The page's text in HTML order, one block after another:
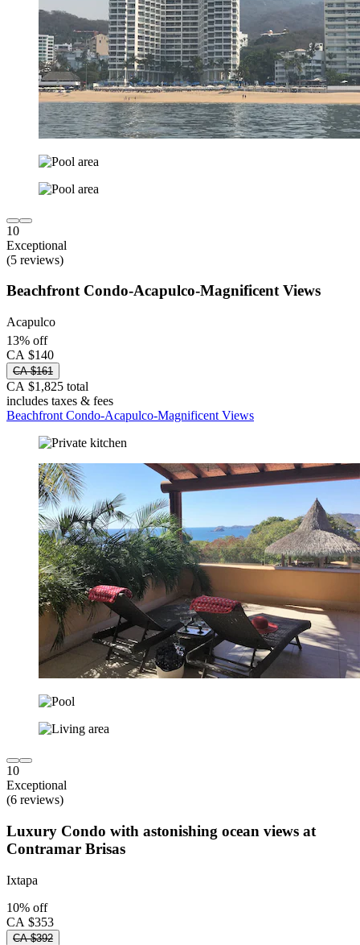
10
Exceptional
(5 reviews)
Beachfront Condo-Acapulco-Magnificent Views
Acapulco
13% off
CA $140
CA $161
CA $1,825 total
includes taxes & fees
Beachfront Condo-Acapulco-Magnificent Views
10
Exceptional
(6 reviews)
Luxury Condo with astonishing ocean views at
Contramar Brisas
Ixtapa
10% off
CA $353
CA $392